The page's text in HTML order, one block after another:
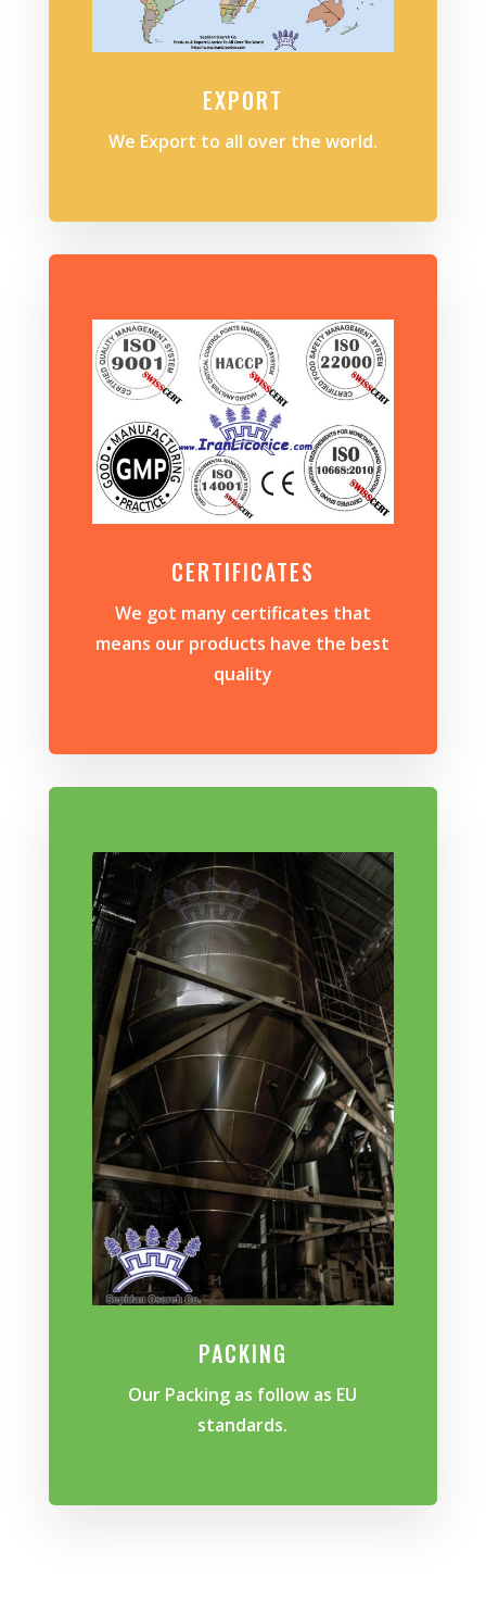
EXPORT
We Export to all over the world.
CERTIFICATES
We got many certificates that
means our products have the best
quality
PACKING
Our Packing as follow as EU
standards.